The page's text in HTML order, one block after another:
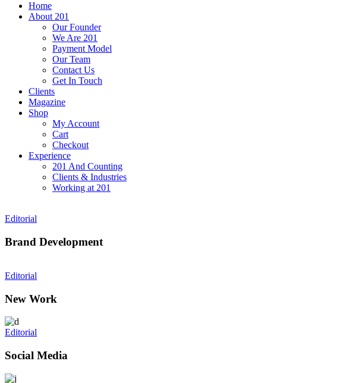
Home
About 201
Our Founder
We Are 201
Payment Model
Our Team
Contact Us
Get In Touch
Clients
Magazine
Shop
My Account
Cart
Checkout
Experience
201 And Counting
Clients & Industries
Working at 201
Editorial
Brand Development
Editorial
New Work
Editorial
Social Media